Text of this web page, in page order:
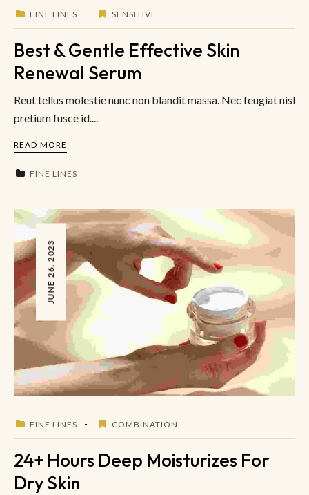
FINE LINES SENSITIVE
Best & Gentle Effective Skin
Renewal Serum
Reut tellus molestie nunc non blandit massa. Nec feugiat nisl
pretium fusce id....
READ MORE
FINE LINES
JUNE 26, 2023
FINE LINES COMBINATION
24+ Hours Deep Moisturizes For
Dry Skin